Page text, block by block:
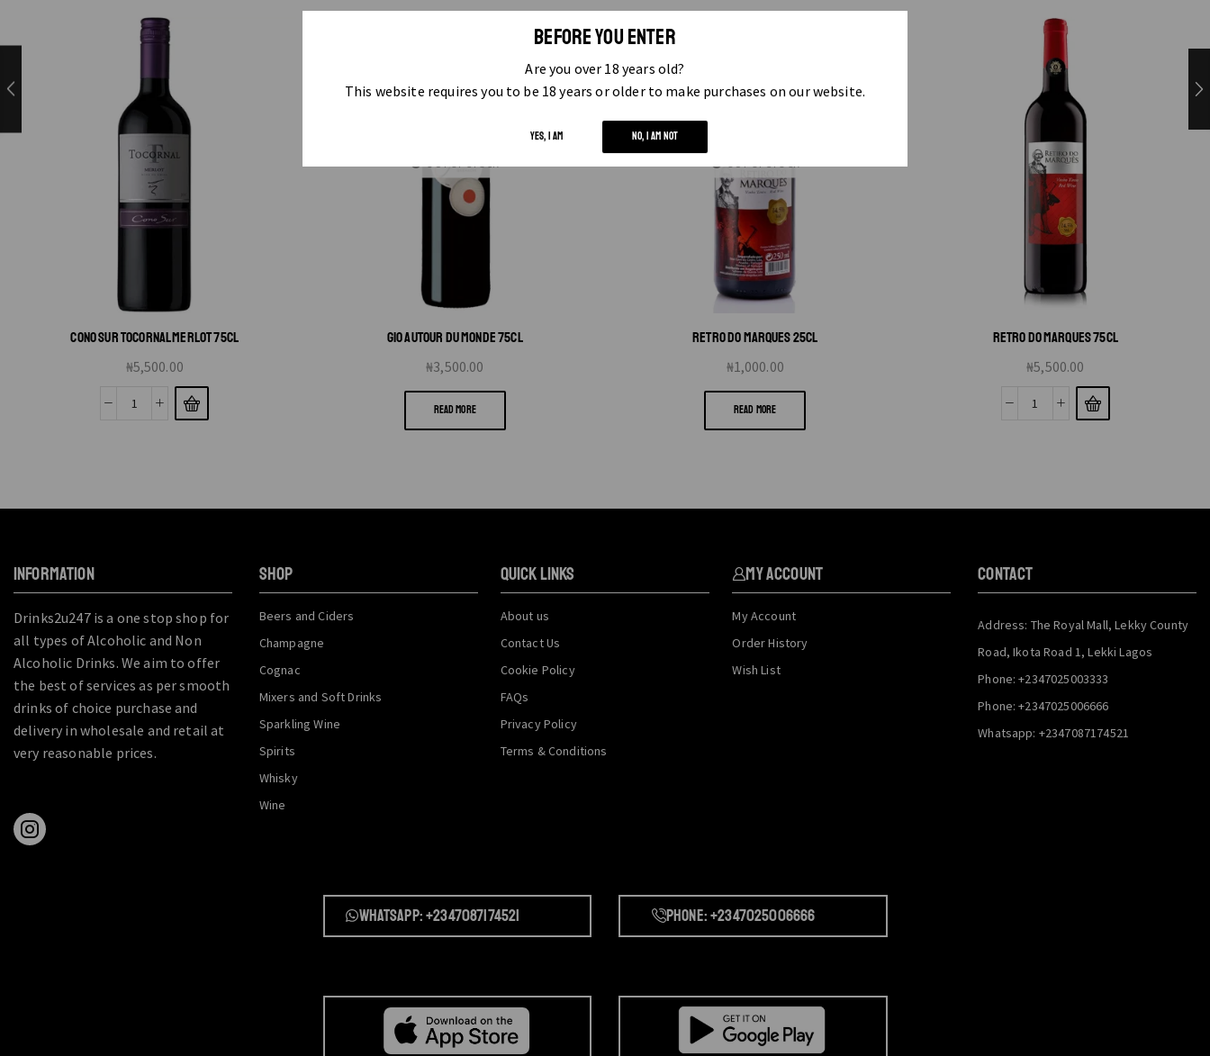
BEFORE YOU ENTER
Are you over 18 years old?
This website requires you to be 18 years or older to make purchases on our website.
YES, I AM NO, I AM NOT
CONO SUR TOCORNAL MERLOT 75CL
₦5,500.00
GIO AUTOUR DU MONDE 75CL
₦3,500.00
READ MORE
RETRO DO MARQUES 25CL
₦1,000.00
READ MORE
RETRO DO MARQUES 75CL
₦5,500.00
INFORMATION
Drinks2u247 is a one stop shop for
all types of Alcoholic and Non
Alcoholic Drinks. We aim to offer
the best of services as per smooth
drinks of choice purchase and
delivery in wholesale and retail at
very reasonable prices.
SHOP
Beers and Ciders
Champagne
Cognac
Mixers and Soft Drinks
Sparkling Wine
Spirits
Whisky
Wine
QUICK LINKS
About us
Contact Us
Cookie Policy
FAQs
Privacy Policy
Terms & Conditions
My Account
My Account
Order History
Wish List
CONTACT
Address: The Royal Mall, Lekky County
Road, Ikota Road 1, Lekki Lagos
Phone: +2347025003333
Phone: +2347025006666
Whatsapp: +2347087174521
Whatsapp: +2347087174521 Phone: +2347025006666